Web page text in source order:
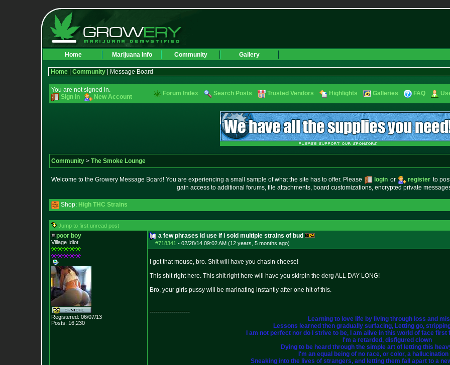
Home Marijuana Info Community Gallery
Home Community | Message Board
You are not signed in.
Sign In
New Account Forum Index Search Posts Trusted Vendors Highlights Galleries FAQ
Community > The Smoke Lounge
Welcome to the Growery Message Board! You are experiencing a small sample of what the site has to offer. Please login or register to
gain access to additional forums, file attachments, board customizations, encrypted private
Shop: High THC Strains
Jump to first unread post
poor boy
Village Idiot
Registered: 06/07/13
Posts: 16,230
a few phrases id use if i sold multiple strains of bud
#718341 - 02/28/14 09:02 AM (12 years, 5 months ago)
I got that mouse, bro. Shit will have you chasin cheese!
This shit right here. This shit right here will have you skirpin the derg ALL DAY LONG!
Bro, your girls pussy will be marinating instantly after one hit of this.
--------------------
Learning to love life by living through loss and
Lessons learned then gradually surfacing, Letting go,
I am not perfect nor do I strive to be, I am alive in this world of face
I'm a retarded, disfigured clown
Dying to be heard through the simple art of letting this
I'm an equal being of no race, or color, a
Sneaking into the lives of strangers, and letting them fall apart to a